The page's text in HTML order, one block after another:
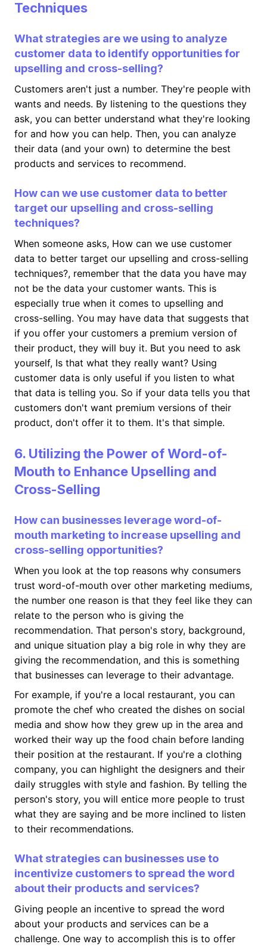
Techniques
What strategies are we using to analyze
customer data to identify opportunities for
upselling and cross-selling?
Customers aren't just a number. They're people with
wants and needs. By listening to the questions they
ask, you can better understand what they're looking
for and how you can help. Then, you can analyze
their data (and your own) to determine the best
products and services to recommend.
How can we use customer data to better
target our upselling and cross-selling
techniques?
When someone asks, How can we use customer
data to better target our upselling and cross-selling
techniques?, remember that the data you have may
not be the data your customer wants. This is
especially true when it comes to upselling and
cross-selling. You may have data that suggests that
if you offer your customers a premium version of
their product, they will buy it. But you need to ask
yourself, Is that what they really want? Using
customer data is only useful if you listen to what
that data is telling you. So if your data tells you that
customers don't want premium versions of their
product, don't offer it to them. It's that simple.
6. Utilizing the Power of Word-of-
Mouth to Enhance Upselling and
Cross-Selling
How can businesses leverage word-of-
mouth marketing to increase upselling and
cross-selling opportunities?
When you look at the top reasons why consumers
trust word-of-mouth over other marketing mediums,
the number one reason is that they feel like they can
relate to the person who is giving the
recommendation. That person's story, background,
and unique situation play a big role in why they are
giving the recommendation, and this is something
that businesses can leverage to their advantage.
For example, if you're a local restaurant, you can
promote the chef who created the dishes on social
media and show how they grew up in the area and
worked their way up the food chain before landing
their position at the restaurant. If you're a clothing
company, you can highlight the designers and their
daily struggles with style and fashion. By telling the
person's story, you will entice more people to trust
what they are saying and be more inclined to listen
to their recommendations.
What strategies can businesses use to
incentivize customers to spread the word
about their products and services?
Giving people an incentive to spread the word
about your products and services can be a
challenge. One way to accomplish this is to offer